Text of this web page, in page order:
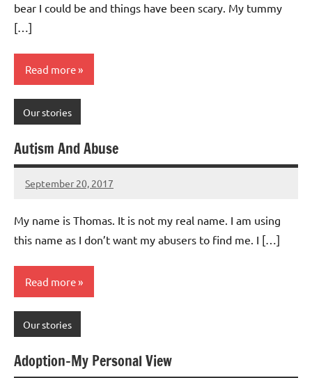
bear I could be and things have been scary. My tummy
[…]
Read more
Our stories
Autism And Abuse
September 20, 2017
Mums
No
My name is Thomas. It is not my real name. I am using
this name as I don’t want my abusers to find me. I […]
Read more
Our stories
Adoption-My Personal View